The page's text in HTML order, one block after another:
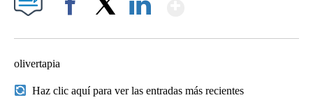
olivertapia
Haz clic aquí para ver las entradas más recientes